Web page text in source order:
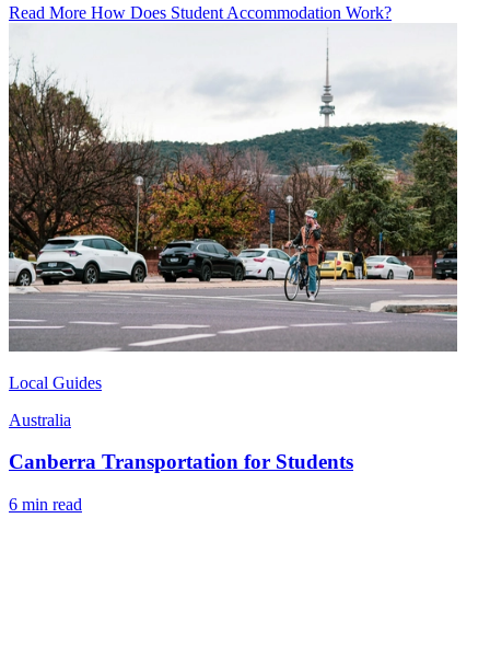
Read More How Does Student Accommodation Work?
Local Guides
Australia
Canberra Transportation for Students
6 min read